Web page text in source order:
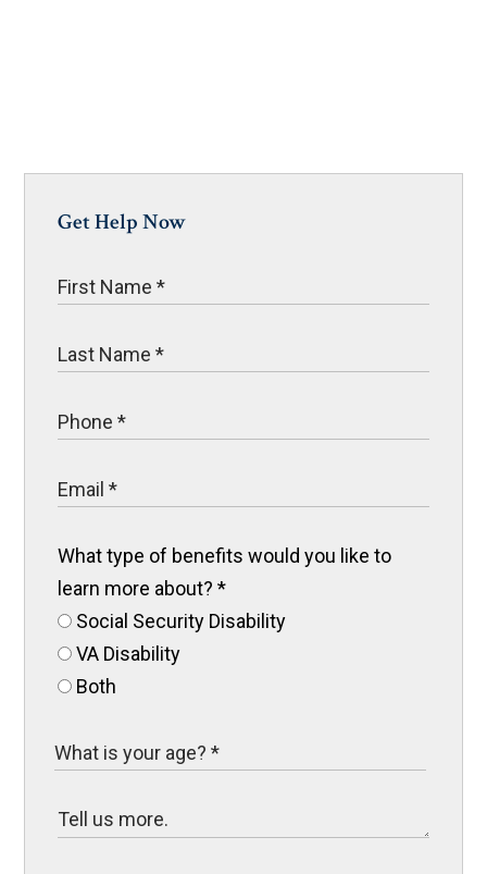
Get Help Now
What type of benefits would you like to
learn more about?*
Social Security Disability
VA Disability
Both